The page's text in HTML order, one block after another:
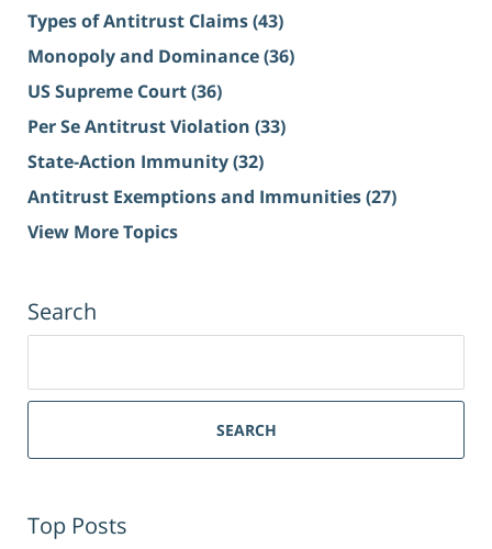
Types of Antitrust Claims(43)
Monopoly and Dominance(36)
US Supreme Court(36)
Per Se Antitrust Violation (33)
State-Action Immunity(32)
Antitrust Exemptions and Immunities(27)
View More Topics
Search
SEARCH
Top Posts